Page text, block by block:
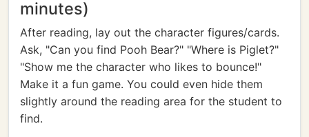
minutes)
After reading, lay out the character figures/cards.
Ask, "Can you find Pooh Bear?" "Where is Piglet?"
"Show me the character who likes to bounce!"
Make it a fun game. You could even hide them
slightly around the reading area for the student to
find.